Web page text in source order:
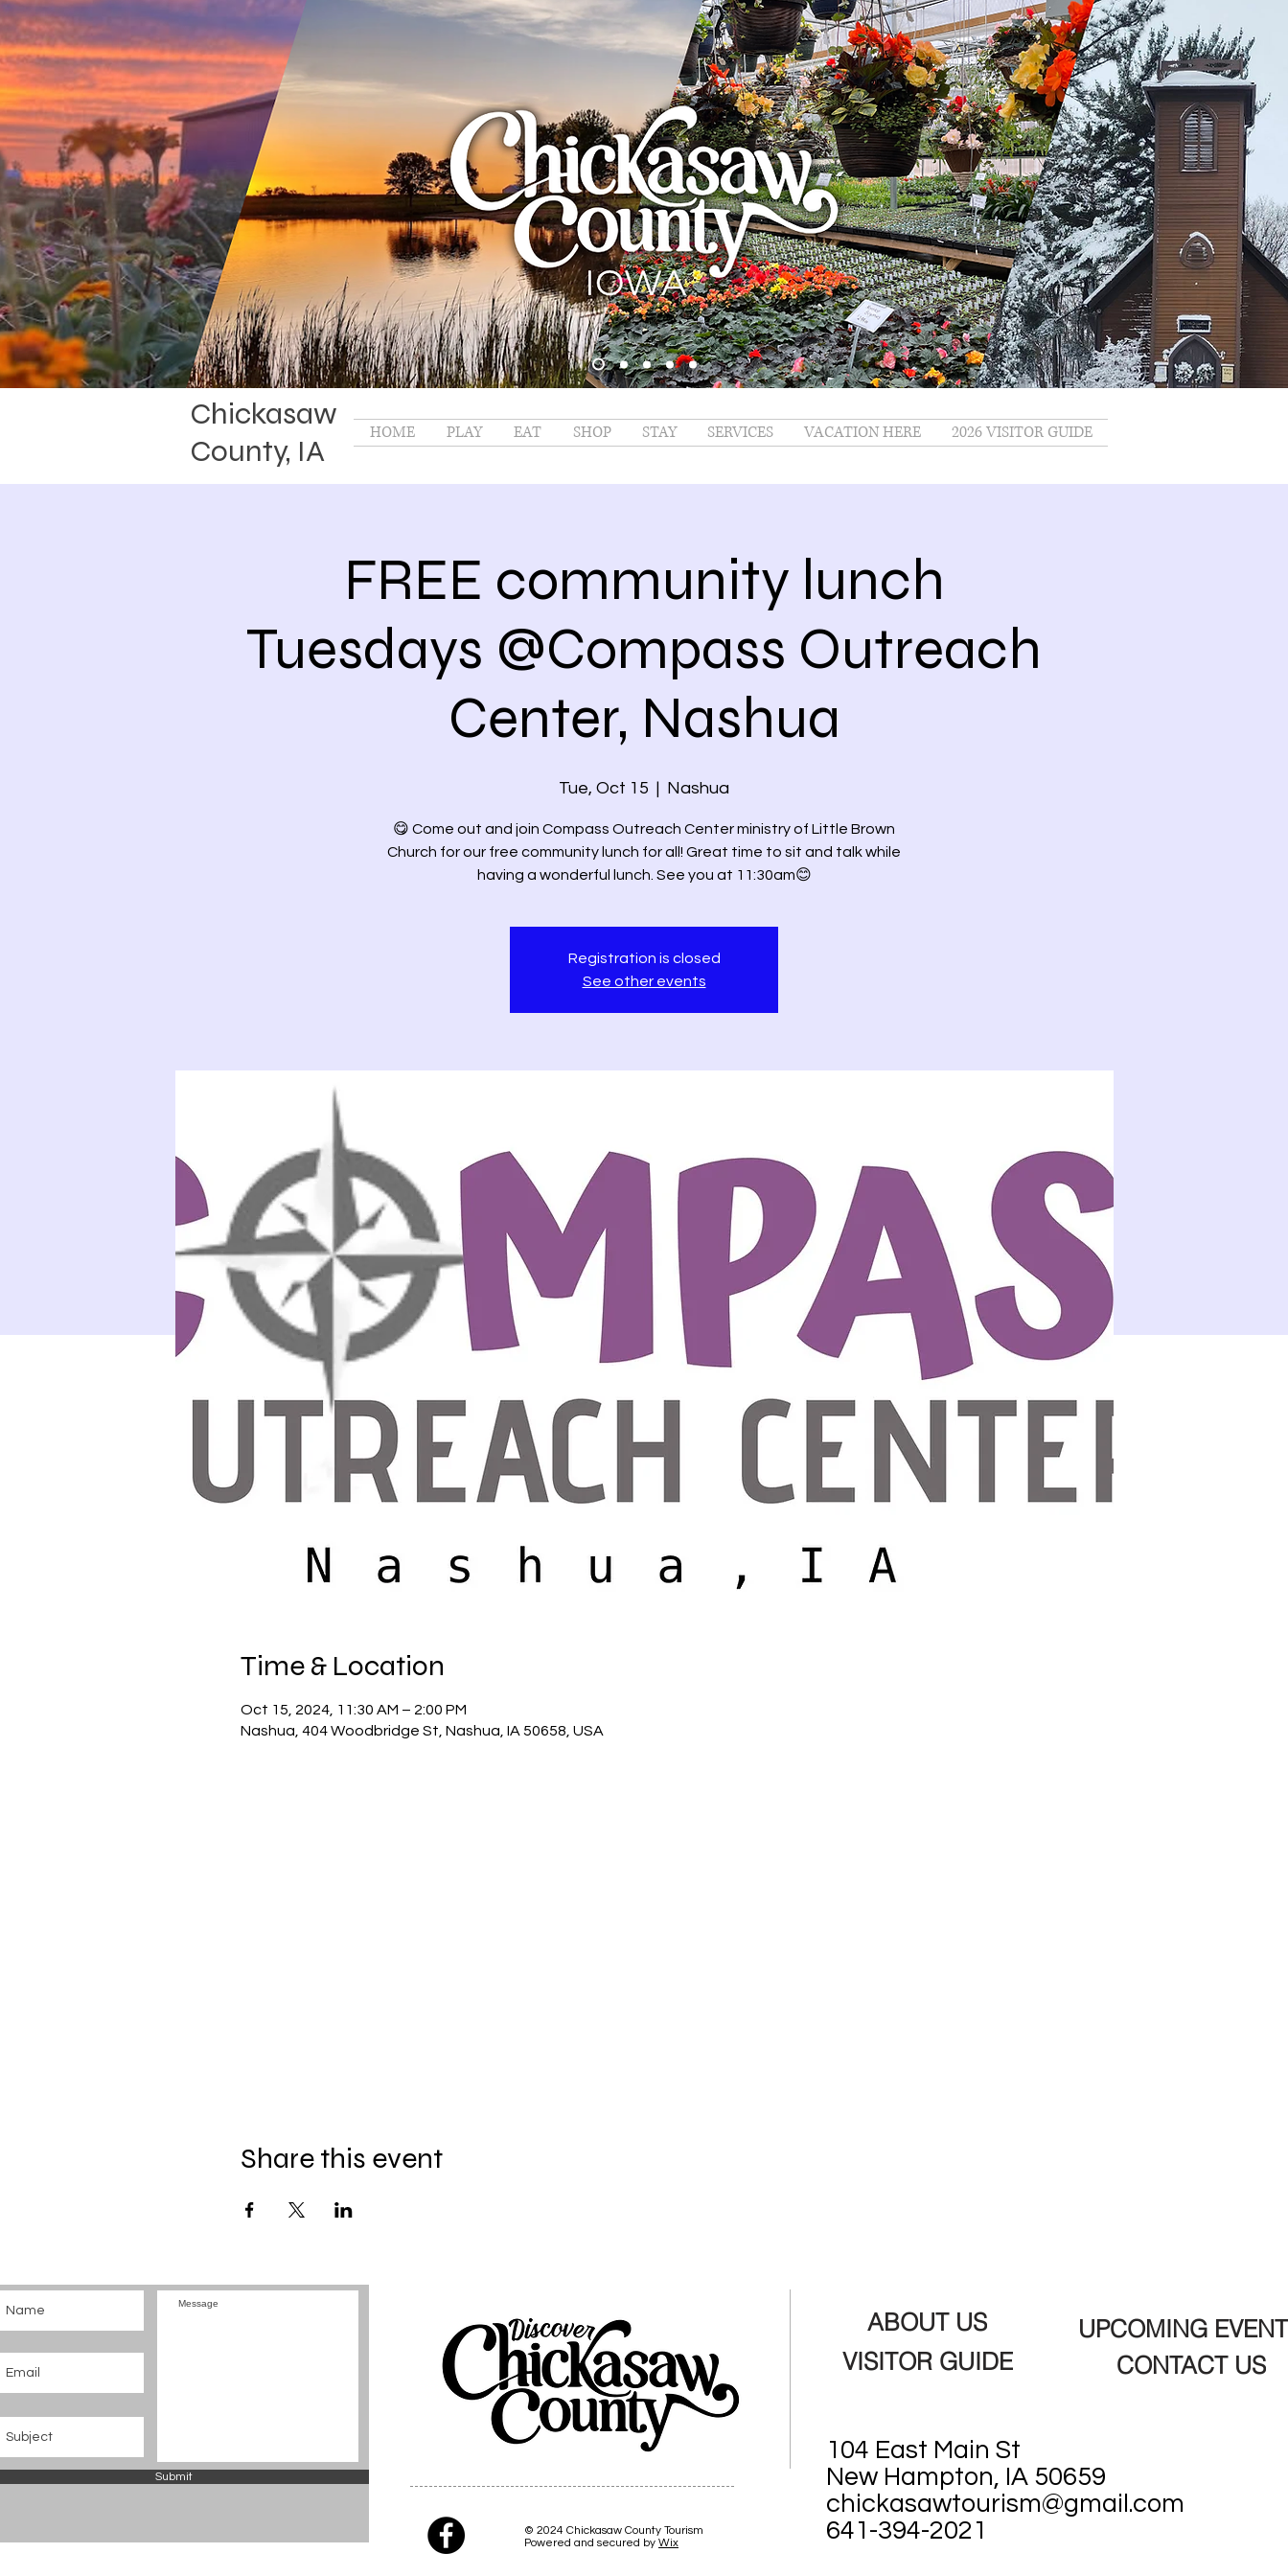
Chickasaw
County, IA
HOME PLAY EAT SHOP STAY SERVICES VACATION HERE 2026 VISITOR GUIDE
FREE community lunch
Tuesdays @Compass Outreach
Center, Nashua
Tue, Oct 15
  |
Nashua
😋 Come out and join Compass Outreach Center ministry of Little Brown
Church for our free community lunch for all! Great time to sit and talk while
having a wonderful lunch. See you at 11:30am😊
Registration is closed
See other events
Time & Location
Oct 15, 2024, 11:30 AM – 2:00 PM
Nashua, 404 Woodbridge St, Nashua, IA 50658, USA
Share this event
Submit
© 2024 Chickasaw County Tourism
Powered and secured by Wix
ABOUT US
VISITOR GUIDE
UPCOMING
CONTACT US
104 East Main St
New Hampton, IA 50659
chickasawtourism@gmail.com
641-394-2021